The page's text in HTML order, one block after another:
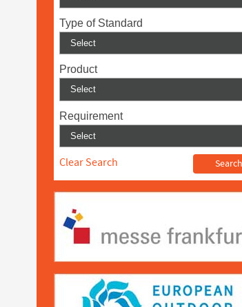
Type of Standard
Product
Requirement
Clear Search